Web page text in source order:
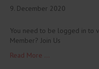
9. December 2020
You need to be logged in to
Member? Join Us
Read More ...